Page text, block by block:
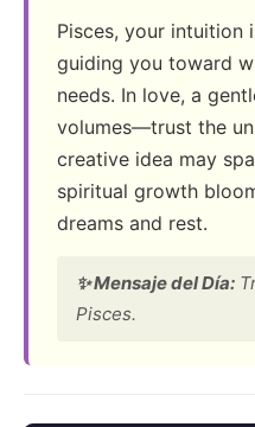
Pisces, your intuition
guiding you toward
needs. In love, a
volumes—trust the
creative idea may
spiritual growth
dreams and rest.
✨ Mensaje del Día:
Pisces.